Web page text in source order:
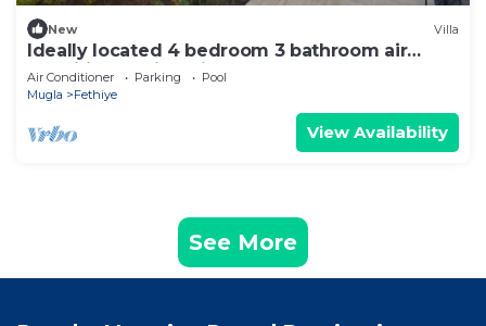
New Villa
Ideally located 4 bedroom 3 bathroom air
conditioned villa with own pool
Air Conditioner Parking
Pool
Mugla
Fethiye
View Availability
See More